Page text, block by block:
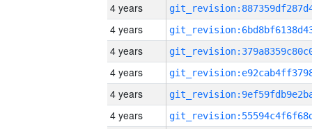
4 years
4 years
4 years
4 years
4 years
4 years